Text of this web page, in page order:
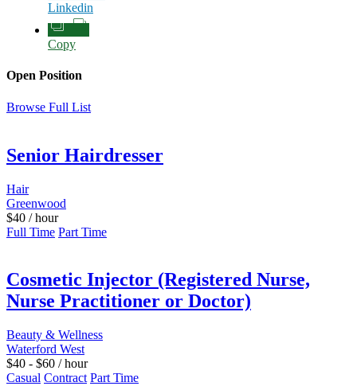
Linkedin
Copy
Open Position
Browse Full List
Senior Hairdresser
Hair
Greenwood
$40 / hour
Full Time Part Time
Cosmetic Injector (Registered Nurse,
Nurse Practitioner or Doctor)
Beauty & Wellness
Waterford West
$40 - $60 / hour
Casual Contract Part Time